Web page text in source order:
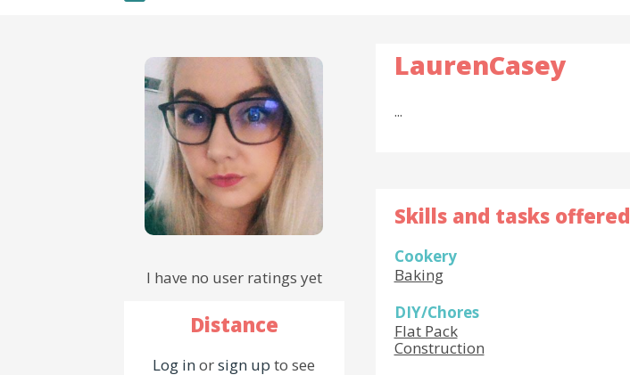
I have no user ratings yet
Distance
Log inorsign up to see
LaurenCasey
...
Skills and tasks offered
Cookery
Baking
DIY/Chores
Flat Pack
Construction